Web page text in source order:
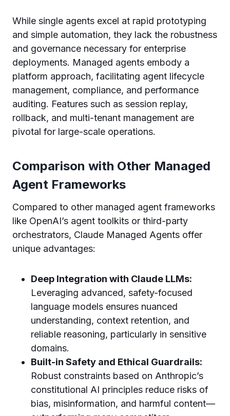
While single agents excel at rapid prototyping
and simple automation, they lack the robustness
and governance necessary for enterprise
deployments. Managed agents embody a
platform approach, facilitating agent lifecycle
management, compliance, and performance
auditing. Features such as session replay,
rollback, and multi-tenant management are
pivotal for large-scale operations.
Comparison with Other Managed
Agent Frameworks
Compared to other managed agent frameworks
like OpenAI’s agent toolkits or third-party
orchestrators, Claude Managed Agents offer
unique advantages:
Deep Integration with Claude LLMs:
Leveraging advanced, safety-focused
language models ensures nuanced
understanding, context retention, and
reliable reasoning, particularly in sensitive
domains.
Built-in Safety and Ethical Guardrails:
Robust constraints based on Anthropic’s
constitutional AI principles reduce risks of
bias, misinformation, and harmful content—